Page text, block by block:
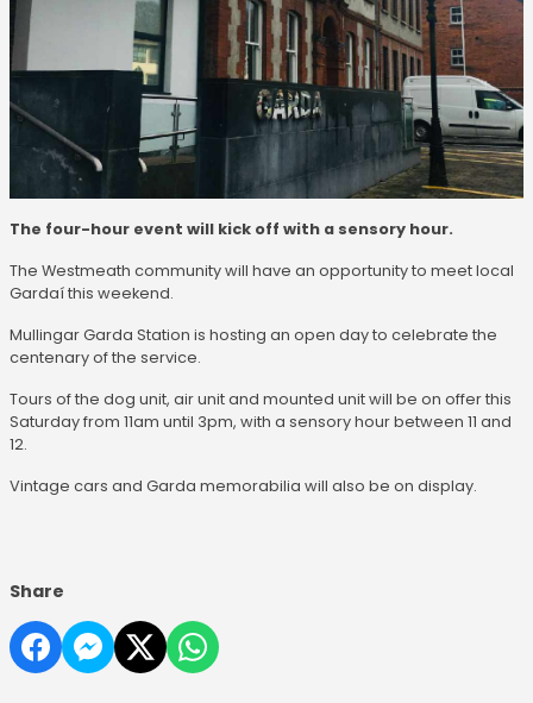
The four-hour event will kick off with a sensory hour.
The Westmeath community will have an opportunity to meet local
Gardaí this weekend.
Mullingar Garda Station is hosting an open day to celebrate the
centenary of the service.
Tours of the dog unit, air unit and mounted unit will be on offer this
Saturday from 11am until 3pm, with a sensory hour between 11 and
12.
Vintage cars and Garda memorabilia will also be on display.
Share